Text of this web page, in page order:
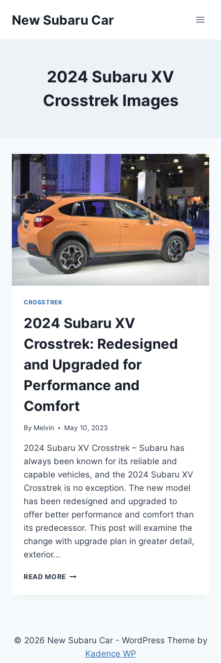
New Subaru Car
2024 Subaru XV
Crosstrek Images
CROSSTREK
2024 Subaru XV
Crosstrek: Redesigned
and Upgraded for
Performance and
Comfort
By Melvin May 10, 2023
2024 Subaru XV Crosstrek – Subaru has
always been known for its reliable and
capable vehicles, and the 2024 Subaru XV
Crosstrek is no exception. The new model
has been redesigned and upgraded to
offer better performance and comfort than
its predecessor. This post will examine the
change with upgrade plan in greater detail,
exterior…
READ MORE 2024
UPGRADED
PERFORMANCE
© 2026 New Subaru Car - WordPress Theme by
Kadence WP